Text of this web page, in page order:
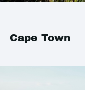
Cape Town